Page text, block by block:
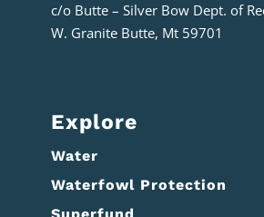
c/o Butte – Silver Bow Dept. of
W. Granite Butte, Mt 59701
Explore
Water
Waterfowl Protection